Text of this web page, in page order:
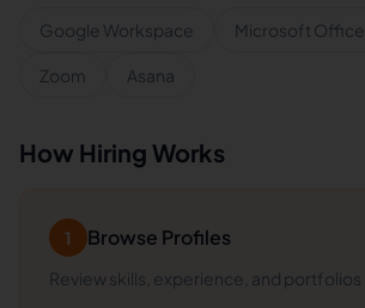
Google Workspace Microsoft Office
Zoom Asana
How Hiring Works
1 Browse Profiles
Review skills, experience, and portfolios